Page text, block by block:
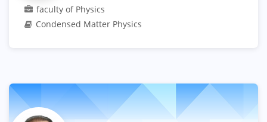
faculty of Physics
Condensed Matter Physics